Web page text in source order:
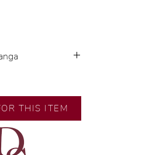
by our
of
THIS ITEM